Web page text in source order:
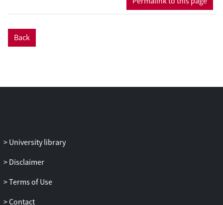
Back
University library
Disclaimer
Terms of Use
Contact